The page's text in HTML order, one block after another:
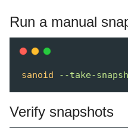
Run a manual
sanoid --take-
Verify snapshots